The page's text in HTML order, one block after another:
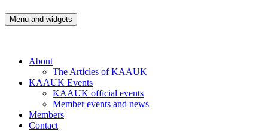
to
Korean Artists Association UK
Celebrating the diversity of Korean Artists in the UK
Menu and widgets
About
The Articles of KAAUK
KAAUK Events
KAAUK official events
Member events and news
Members
Contact